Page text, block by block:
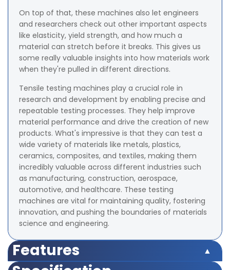
On top of that, these machines also let engineers
and researchers check out other important aspects
like elasticity, yield strength, and how much a
material can stretch before it breaks. This gives us
some really valuable insights into how materials work
when they're pulled in different directions.
Tensile testing machines play a crucial role in
research and development by enabling precise and
repeatable testing processes. They help improve
material performance and drive the creation of new
products. What's impressive is that they can test a
wide variety of materials like metals, plastics,
ceramics, composites, and textiles, making them
incredibly valuable across different industries such
as manufacturing, construction, aerospace,
automotive, and healthcare. These testing
machines are vital for maintaining quality, fostering
innovation, and pushing the boundaries of materials
science and engineering.
Features
Accuracy – ±0.5% of Load Cell Capacity